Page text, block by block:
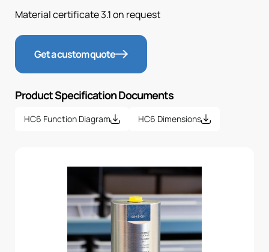
Material certificate 3.1 on request
Get a custom quote
Product Specification Documents
HC6 Function Diagram HC6 Dimensions